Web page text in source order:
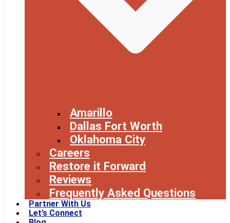
Amarillo
Dallas Fort Worth
Oklahoma City
Careers
Restore it Forward
Reviews
Frequently Asked Questions
Partner With Us
Let’s Connect